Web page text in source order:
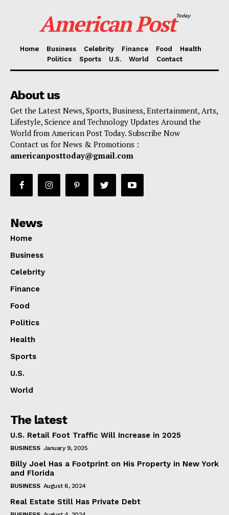
American Post Today
Home Business Celebrity Finance Food
Health
Politics
Sports U.S. World Contact
About us
Get the Latest News, Sports, Business, Entertainment, Arts,
Lifestyle, Science and Technology Updates Around the
World from American Post Today. Subscribe Now
Contact us for News & Promotions :
americanposttoday@gmail.com
News
Home
Business
Celebrity
Finance
Food
Politics
Health
Sports
U.S.
World
The latest
U.S. Retail Foot Traffic Will Increase in 2025
BUSINESS January 9, 2025
Billy Joel Has a Footprint on His Property in New York
and Florida
BUSINESS August 6, 2024
Real Estate Still Has Private Debt